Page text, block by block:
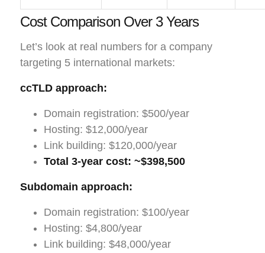
Cost Comparison Over 3 Years
Let’s look at real numbers for a company
targeting 5 international markets:
ccTLD approach:
Domain registration: $500/year
Hosting: $12,000/year
Link building: $120,000/year
Total 3-year cost: ~$398,500
Subdomain approach:
Domain registration: $100/year
Hosting: $4,800/year
Link building: $48,000/year